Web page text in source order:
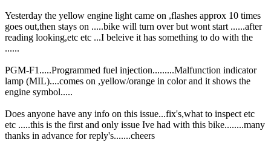
Yesterday the yellow engine light came on ,flashes approx 10 times
goes out,then stays on .....bike will turn over but wont start ......after
reading looking,etc etc ...I beleive it has something to do with the
......
PGM-F1.....Programmed fuel injection.........Malfunction indicator
lamp (MIL)....comes on ,yellow/orange in color and it shows the
engine symbol.....
Does anyone have any info on this issue...fix's,what to inspect etc
etc .....this is the first and only issue Ive had with this bike........many
thanks in advance for reply's.......cheers